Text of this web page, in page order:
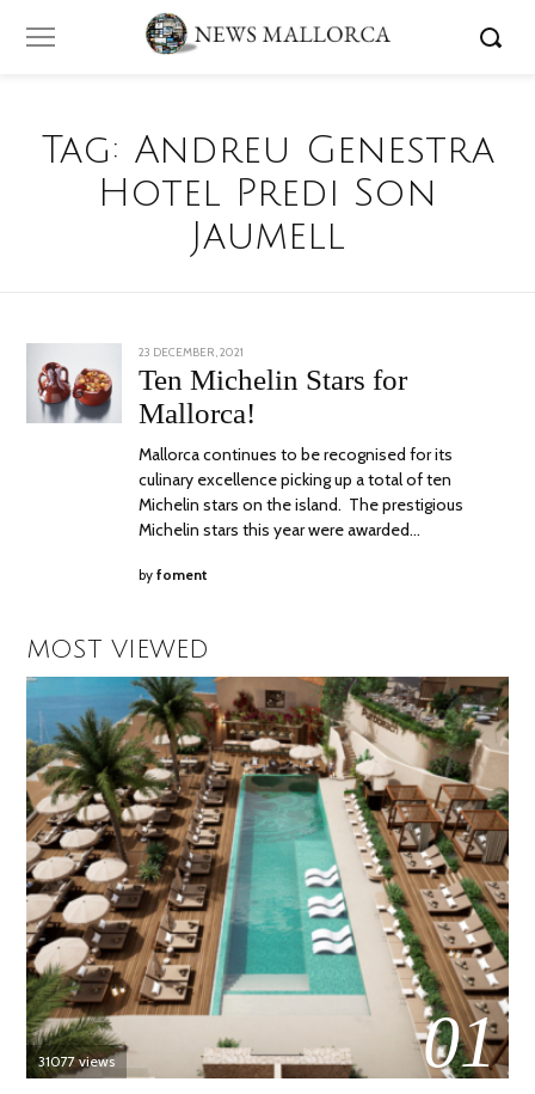
Tag: Andreu Genestra
Hotel Predi Son
Jaumell
POSTED
ON
23 DECEMBER, 2021
DECEMBER,
2021
Ten Michelin Stars for
Mallorca!
Mallorca continues to be recognised for its
culinary excellence picking up a total of ten
Michelin stars on the island. The prestigious
Michelin stars this year were awarded…
byfoment
MOST VIEWED
01
31077 views